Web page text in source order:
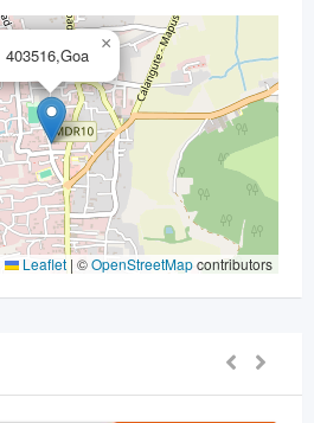
403516,Goa
×
Leaflet | ©OpenStreetMapcontributors